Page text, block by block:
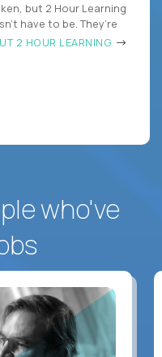
but 2 Hour Learning
have to be. They’re
2 HOUR LEARNING
who've